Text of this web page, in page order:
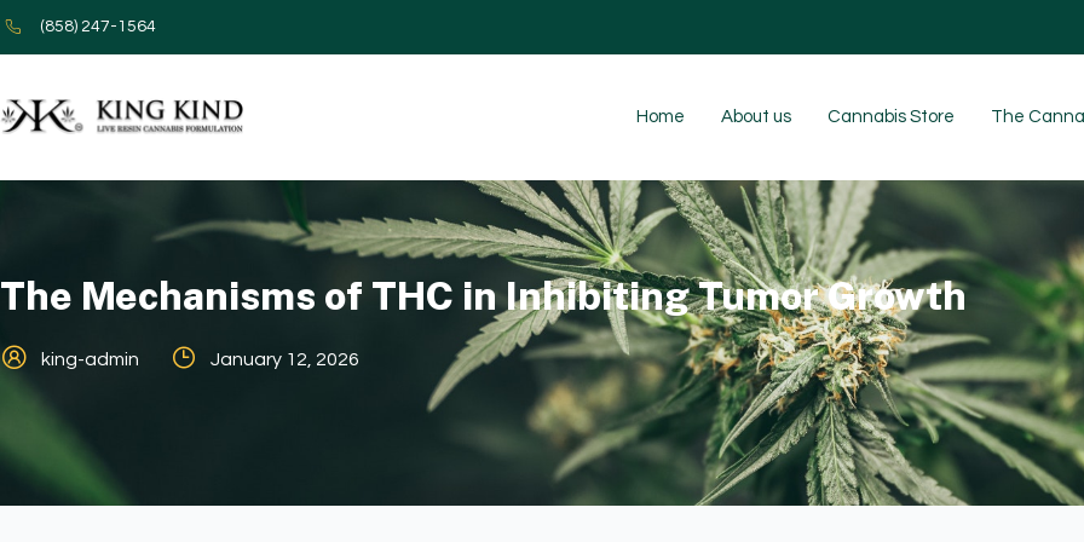
(858) 247-1564
Home About us Cannabis Store The
The Mechanisms of THC in Inhibiting Tumor Growth
king-admin January 12, 2026